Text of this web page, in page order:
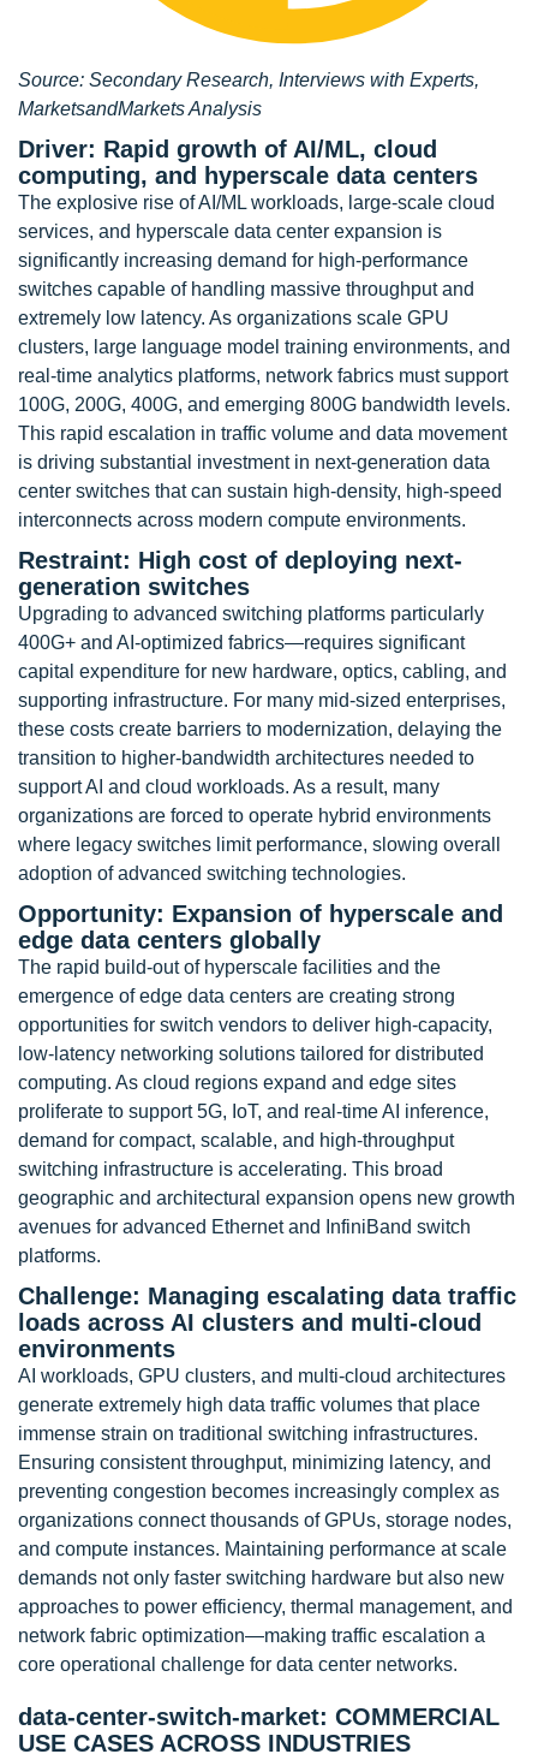
Source: Secondary Research, Interviews with Experts,
MarketsandMarkets Analysis
Driver: Rapid growth of AI/ML, cloud
computing, and hyperscale data centers
The explosive rise of AI/ML workloads, large-scale cloud
services, and hyperscale data center expansion is
significantly increasing demand for high-performance
switches capable of handling massive throughput and
extremely low latency. As organizations scale GPU
clusters, large language model training environments, and
real-time analytics platforms, network fabrics must support
100G, 200G, 400G, and emerging 800G bandwidth levels.
This rapid escalation in traffic volume and data movement
is driving substantial investment in next-generation data
center switches that can sustain high-density, high-speed
interconnects across modern compute environments.
Restraint: High cost of deploying next-
generation switches
Upgrading to advanced switching platforms particularly
400G+ and AI-optimized fabrics—requires significant
capital expenditure for new hardware, optics, cabling, and
supporting infrastructure. For many mid-sized enterprises,
these costs create barriers to modernization, delaying the
transition to higher-bandwidth architectures needed to
support AI and cloud workloads. As a result, many
organizations are forced to operate hybrid environments
where legacy switches limit performance, slowing overall
adoption of advanced switching technologies.
Opportunity: Expansion of hyperscale and
edge data centers globally
The rapid build-out of hyperscale facilities and the
emergence of edge data centers are creating strong
opportunities for switch vendors to deliver high-capacity,
low-latency networking solutions tailored for distributed
computing. As cloud regions expand and edge sites
proliferate to support 5G, IoT, and real-time AI inference,
demand for compact, scalable, and high-throughput
switching infrastructure is accelerating. This broad
geographic and architectural expansion opens new growth
avenues for advanced Ethernet and InfiniBand switch
platforms.
Challenge: Managing escalating data traffic
loads across AI clusters and multi-cloud
environments
AI workloads, GPU clusters, and multi-cloud architectures
generate extremely high data traffic volumes that place
immense strain on traditional switching infrastructures.
Ensuring consistent throughput, minimizing latency, and
preventing congestion becomes increasingly complex as
organizations connect thousands of GPUs, storage nodes,
and compute instances. Maintaining performance at scale
demands not only faster switching hardware but also new
approaches to power efficiency, thermal management, and
network fabric optimization—making traffic escalation a
core operational challenge for data center networks.
data-center-switch-market: COMMERCIAL
USE CASES ACROSS INDUSTRIES